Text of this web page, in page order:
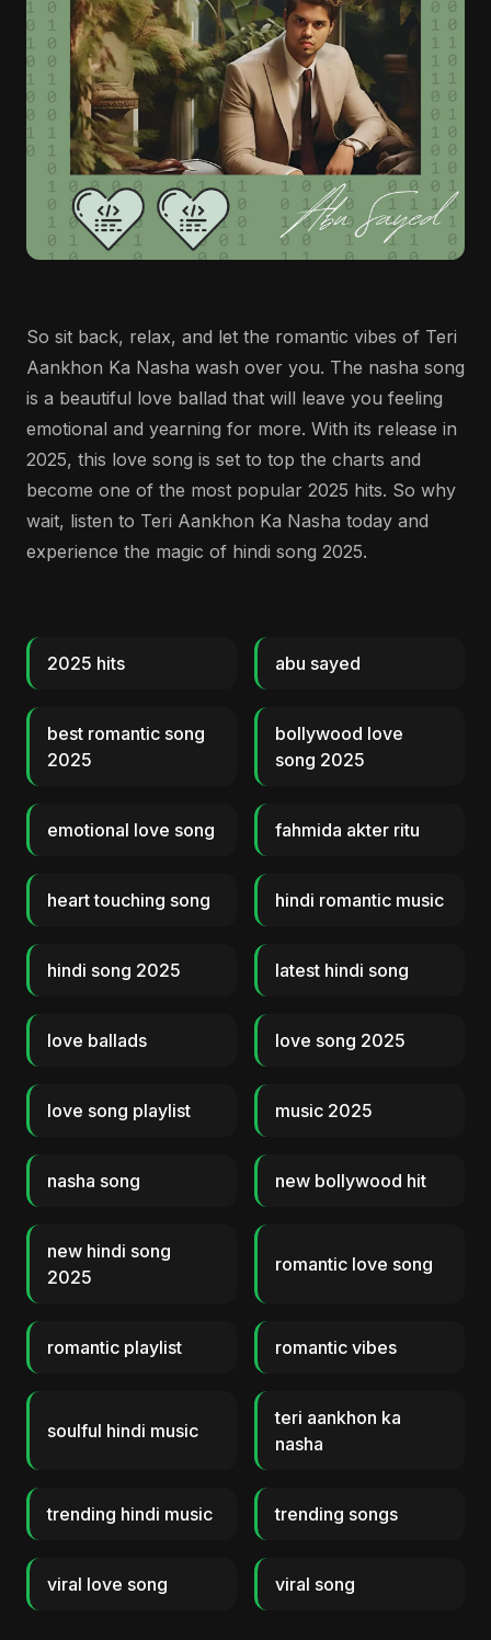
So sit back, relax, and let the romantic vibes of Teri
Aankhon Ka Nasha wash over you. The nasha song
is a beautiful love ballad that will leave you feeling
emotional and yearning for more. With its release in
2025, this love song is set to top the charts and
become one of the most popular 2025 hits. So why
wait, listen to Teri Aankhon Ka Nasha today and
experience the magic of hindi song 2025.
2025 hits abu sayed
best romantic song
2025
bollywood love
song 2025
emotional love song fahmida akter ritu
heart touching song hindi romantic music
hindi song 2025 latest hindi song
love ballads love song 2025
love song playlist music 2025
nasha song new bollywood hit
new hindi song
2025
romantic love song
romantic playlist romantic vibes
soulful hindi music
teri aankhon ka
nasha
trending hindi music trending songs
viral love song viral song